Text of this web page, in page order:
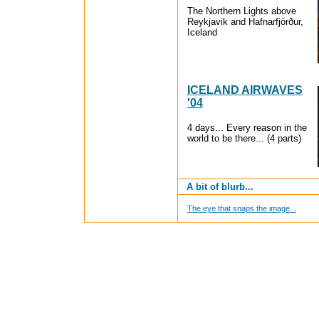
The Northern Lights above
Reykjavik and Hafnarfjörður,
Iceland
ICELAND AIRWAVES
'04
4 days... Every reason in the
world to be there... (4 parts)
A bit of blurb...
The eye that snaps the image...